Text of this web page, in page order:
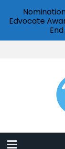
Edvocate